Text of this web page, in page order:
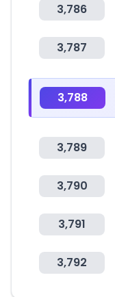
3,786
3,787
3,788
3,789
3,790
3,791
3,792